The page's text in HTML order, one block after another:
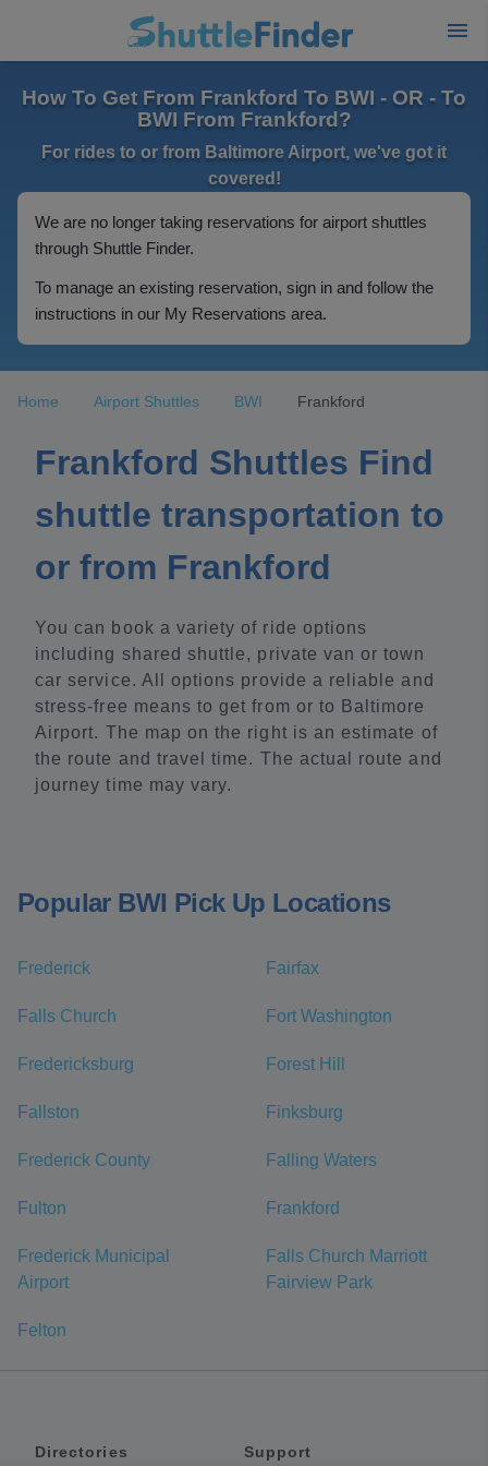
How To Get From Frankford To BWI - OR - To
BWI From Frankford?
For rides to or from Baltimore Airport, we've got it
covered!
We are no longer taking reservations for airport shuttles
through Shuttle Finder.
To manage an existing reservation, sign in and follow the
instructions in our My Reservations area.
Home Airport Shuttles BWI Frankford
Frankford Shuttles Find
shuttle transportation to
or from Frankford
You can book a variety of ride options
including shared shuttle, private van or town
car service. All options provide a reliable and
stress-free means to get from or to Baltimore
Airport. The map on the right is an estimate of
the route and travel time. The actual route and
journey time may vary.
Popular BWI Pick Up Locations
Frederick Fairfax
Falls Church Fort Washington
Fredericksburg Forest Hill
Fallston Finksburg
Frederick County Falling Waters
Fulton Frankford
Frederick Municipal
Airport
Falls Church Marriott
Fairview Park
Felton
Directories Support